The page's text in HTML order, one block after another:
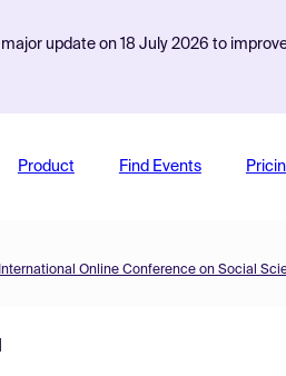
update on 18 July 2026 to
Product Find Events
International Online Conference on Social